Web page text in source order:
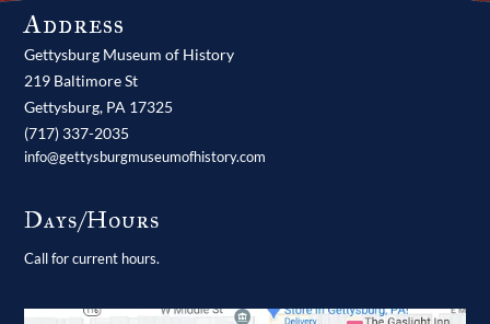
Address
Gettysburg Museum of History
219 Baltimore St
Gettysburg, PA 17325
(717) 337-2035
info@gettysburgmuseumofhistory.com
Days/Hours
Call for current hours.